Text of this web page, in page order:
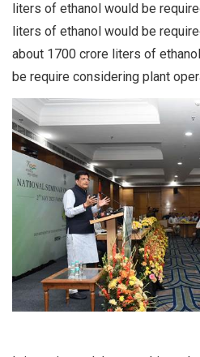
liters of ethanol would be
liters of ethanol would be
about 1700 crore liters of
be require considering plant